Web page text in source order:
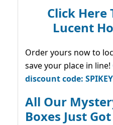
Click Here
Lucent
Order yours now to
save your place in line!
discount code: SPIKEY
All Our
Boxes Just